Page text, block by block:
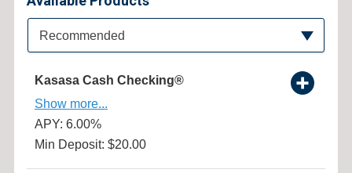
Available Product Category
Recommended
Kasasa Cash Checking®
Show more...
APY: 6.00%
Min Deposit: $20.00